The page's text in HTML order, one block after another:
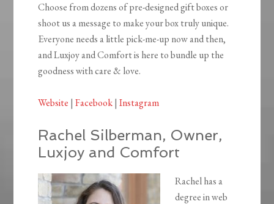
Choose from dozens of pre-designed gift boxes or
shoot us a message to make your box truly unique.
Everyone needs a little pick-me-up now and then,
and Luxjoy and Comfort is here to bundle up the
goodness with care & love.
Website | Facebook|Instagram
Rachel Silberman, Owner,
Luxjoy and Comfort
Rachel has a
degree in web